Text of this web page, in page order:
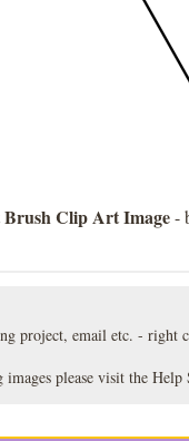
Clip Art Image-
project, email etc. - right
please visit the Help